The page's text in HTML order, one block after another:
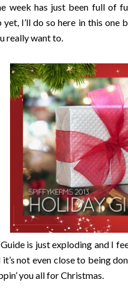
week has just been full of
yet, I’ll do so here in this
really want to.
is just exploding and I
not even close to being
you all for Christmas.